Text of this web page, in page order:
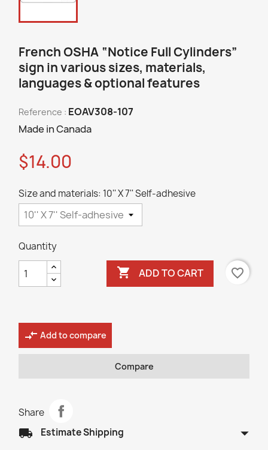
French OSHA “Notice Full Cylinders”
sign in various sizes, materials,
languages & optional features
Reference : EOAV308-107
Made in Canada
$14.00
Size and materials: 10'' X 7'' Self-adhesive
Quantity
 ADD TO CART favorite_border
compare_arrows Add to compare
Compare
Share
local_shipping Estimate Shipping arrow_drop_down